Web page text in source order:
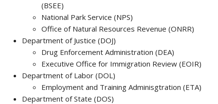
(BSEE)
National Park Service (NPS)
Office of Natural Resources Revenue (ONRR)
Department of Justice (DOJ)
Drug Enforcement Administration (DEA)
Executive Office for Immigration Review (EOIR)
Department of Labor (DOL)
Employment and Training Adminisgtration (ETA)
Department of State (DOS)